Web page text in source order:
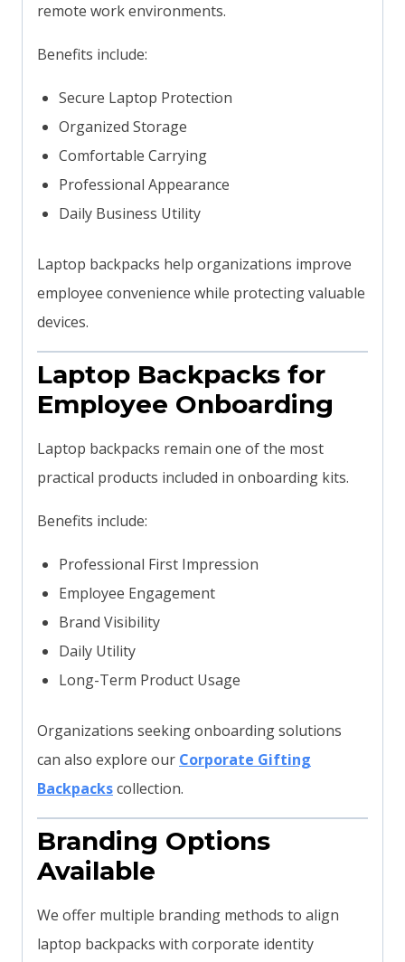
remote work environments.
Benefits include:
Secure Laptop Protection
Organized Storage
Comfortable Carrying
Professional Appearance
Daily Business Utility
Laptop backpacks help organizations improve
employee convenience while protecting valuable
devices.
Laptop Backpacks for
Employee Onboarding
Laptop backpacks remain one of the most
practical products included in onboarding kits.
Benefits include:
Professional First Impression
Employee Engagement
Brand Visibility
Daily Utility
Long-Term Product Usage
Organizations seeking onboarding solutions
can also explore our Corporate Gifting
Backpackscollection.
Branding Options
Available
We offer multiple branding methods to align
laptop backpacks with corporate identity